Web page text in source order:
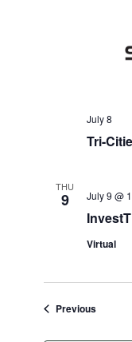
Tri-
July 8
THU
9 July 9 @
Virtual
PreviousEvents